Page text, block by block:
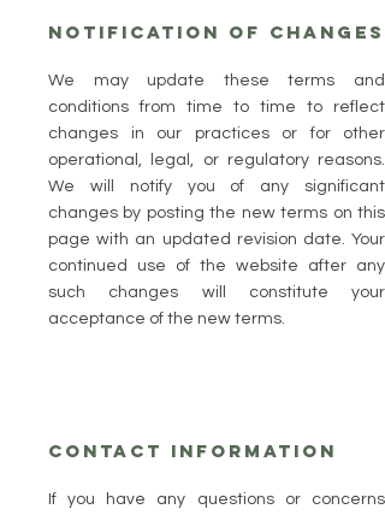
Notification of Changes
​We may update these terms and
conditions from time to time to reflect
changes in our practices or for other
operational, legal, or regulatory reasons.
We will notify you of any significant
changes by posting the new terms on this
page with an updated revision date. Your
continued use of the website after any
such changes will constitute your
acceptance of the new terms.
Contact Information
If you have any questions or concerns